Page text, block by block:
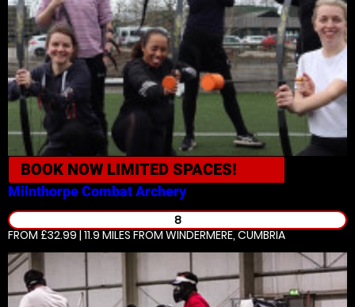
BOOK NOW LIMITED SPACES!
MilnthorpeCombat Archery
8
FROM £32.99 | 11.9 MILES FROM WINDERMERE, CUMBRIA